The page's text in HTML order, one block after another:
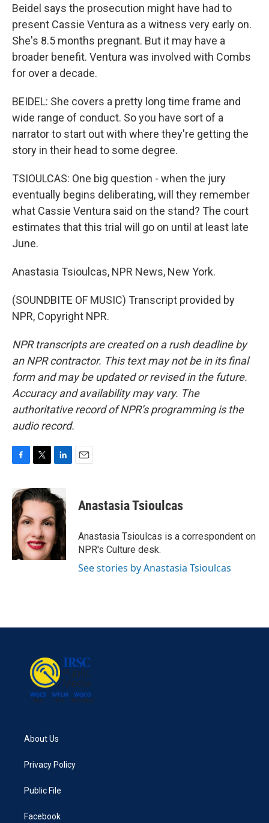
Beidel says the prosecution might have had to
present Cassie Ventura as a witness very early on.
She's 8.5 months pregnant. But it may have a
broader benefit. Ventura was involved with Combs
for over a decade.
BEIDEL: She covers a pretty long time frame and
wide range of conduct. So you have sort of a
narrator to start out with where they're getting the
story in their head to some degree.
TSIOULCAS: One big question - when the jury
eventually begins deliberating, will they remember
what Cassie Ventura said on the stand? The court
estimates that this trial will go on until at least late
June.
Anastasia Tsioulcas, NPR News, New York.
(SOUNDBITE OF MUSIC) Transcript provided by
NPR, Copyright NPR.
NPR transcripts are created on a rush deadline by
an NPR contractor. This text may not be in its final
form and may be updated or revised in the future.
Accuracy and availability may vary. The
authoritative record of NPR’s programming is the
audio record.
c
e
b
o
o
k
i
t
e
r
n
k
e
d
I
n
Anastasia Tsioulcas
Anastasia Tsioulcas is a correspondent on
NPR's Culture desk.
See stories by Anastasia Tsioulcas
About Us
Privacy Policy
Public File
Facebook